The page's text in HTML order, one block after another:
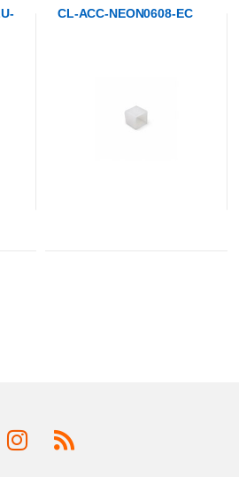
CL-ACC-NEON0608-EC CL-